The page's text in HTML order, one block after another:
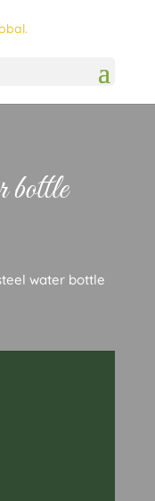
bottle
water bottle